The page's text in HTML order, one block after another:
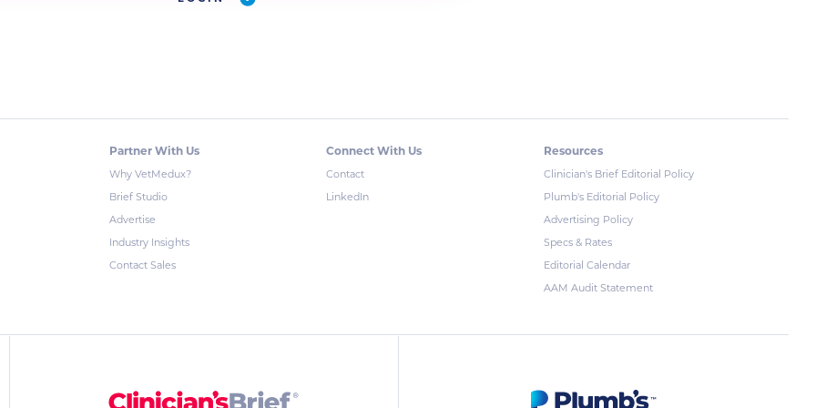
Partner With Us
Why VetMedux?
Brief Studio
Advertise
Industry Insights
Contact Sales
Connect With Us
Contact
LinkedIn
Resources
Clinician's Brief Editorial Policy
Plumb's Editorial Policy
Advertising Policy
Specs & Rates
Editorial Calendar
AAM Audit Statement